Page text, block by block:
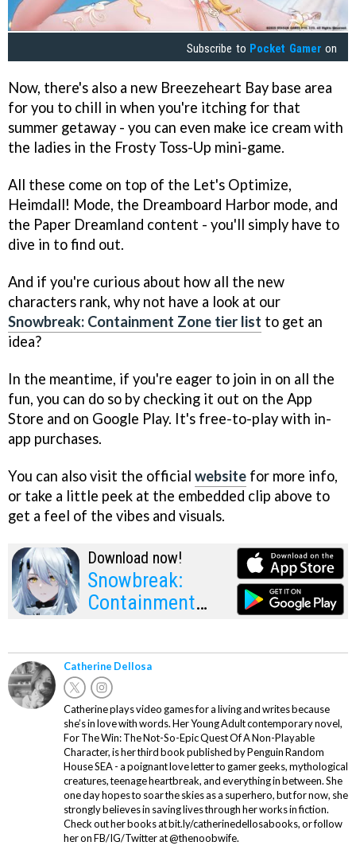
Subscribe to Pocket Gamer on
Now, there's also a new Breezeheart Bay base area
for you to chill in when you're itching for that
summer getaway - you can even make ice cream with
the ladies in the Frosty Toss-Up mini-game.
All these come on top of the Let's Optimize,
Heimdall! Mode, the Dreamboard Harbor mode, and
the Paper Dreamland content - you'll simply have to
dive in to find out.
And if you're curious about how all the new
characters rank, why not have a look at our
Snowbreak: Containment Zone tier list to get an
idea?
In the meantime, if you're eager to join in on all the
fun, you can do so by checking it out on the App
Store and on Google Play. It's free-to-play with in-
app purchases.
You can also visit the official website for more info,
or take a little peek at the embedded clip above to
get a feel of the vibes and visuals.
Download now!
Snowbreak:
Containment
Catherine Dellosa
Catherine plays video games for a living and writes because
she’s in love with words. Her Young Adult contemporary novel,
For The Win: The Not-So-Epic Quest Of A Non-Playable
Character, is her third book published by Penguin Random
House SEA - a poignant love letter to gamer geeks, mythological
creatures, teenage heartbreak, and everything in between. She
one day hopes to soar the skies as a superhero, but for now, she
strongly believes in saving lives through her works in fiction.
Check out her books at bit.ly/catherinedellosabooks, or follow
her on FB/IG/Twitter at @thenoobwife.